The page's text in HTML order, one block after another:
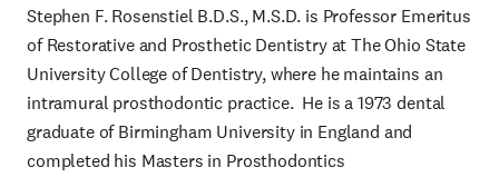
Stephen F. Rosenstiel B.D.S., M.S.D. is Professor Emeritus
of Restorative and Prosthetic Dentistry at The Ohio State
University College of Dentistry, where he maintains an
intramural prosthodontic practice. He is a 1973 dental
graduate of Birmingham University in England and
completed his Masters in Prosthodontics